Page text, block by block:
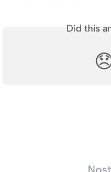
Did this